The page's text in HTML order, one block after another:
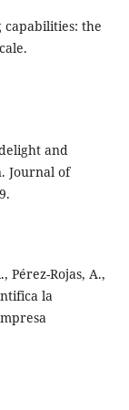
capabilities: the
and
Journal of
Pérez-Rojas, A.,
la